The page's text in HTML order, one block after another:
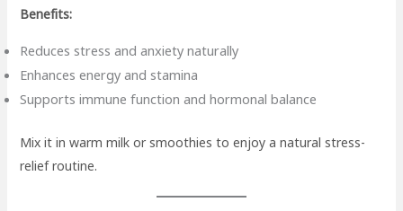
Benefits:
Reduces stress and anxiety naturally
Enhances energy and stamina
Supports immune function and hormonal balance
Mix it in warm milk or smoothies to enjoy a natural stress-
relief routine.